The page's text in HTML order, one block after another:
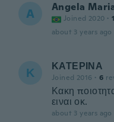
A Angela
Joined 2020 ·
about 3 years ago
Κ ΚΑΤΕΡΙΝΑ
Joined 2016 · 6
Κακη
ειναι οκ.
about 3 years ago